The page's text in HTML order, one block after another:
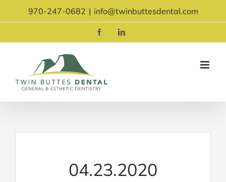
content
970-247-0682 | info@twinbuttesdental.com
FacebookLinkedIn
04.23.2020